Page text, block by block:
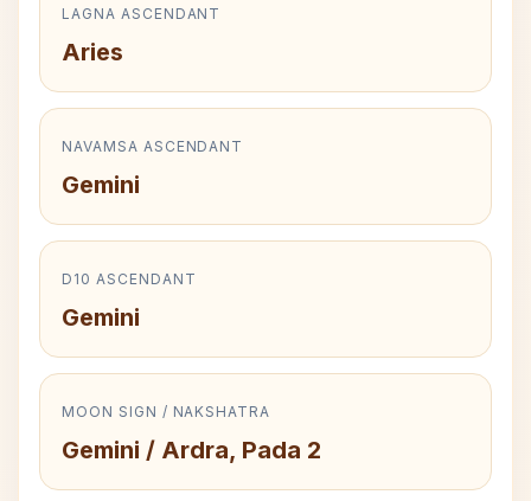
LAGNA ASCENDANT
Aries
NAVAMSA ASCENDANT
Gemini
D10 ASCENDANT
Gemini
MOON SIGN / NAKSHATRA
Gemini / Ardra, Pada 2